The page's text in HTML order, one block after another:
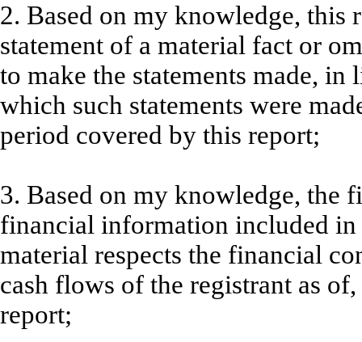
2. Based on my knowledge, this
statement of a material fact or
to make the statements made,
which such statements were
period covered by this report;
3. Based on my knowledge, the
financial information included
material respects the financial
cash flows of the registrant as
report;